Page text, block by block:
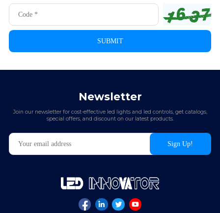
Newsletter
Join our newsletter for cost-effective led lights and led controls, get catalogs,
special offers, and discount on our latest products.